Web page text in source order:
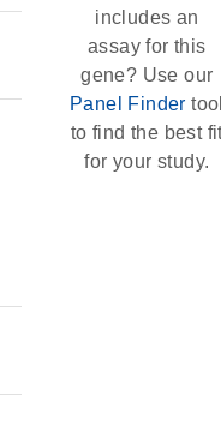
includes an
assay for this
gene? Use our
Panel Finder
to find the best
for your study.